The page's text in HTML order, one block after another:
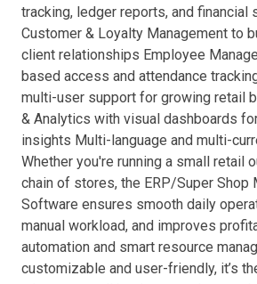
tracking, ledger reports, and financial
Customer & Loyalty Management to
client relationships Employee
based access and attendance
multi-user support for growing retail
& Analytics with visual dashboards
insights Multi-language and multi-
Whether you're running a small retail
chain of stores, the ERP/Super Shop
Software ensures smooth daily
manual workload, and improves
automation and smart resource
customizable and user-friendly, it’s